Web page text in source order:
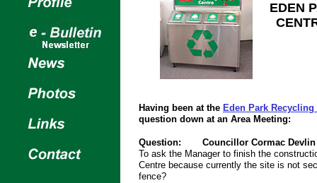
EDEN
Having been at the Eden Park Recycling
question down at an Area Meeting:
Question:
Councillor Cormac Devlin
To ask the Manager to finish the
Centre because currently the site is not
fence?